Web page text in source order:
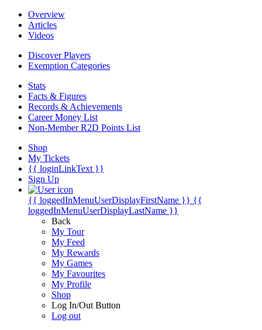
Overview
Articles
Videos
Discover Players
Exemption Categories
Stats
Facts & Figures
Records & Achievements
Career Money List
Non-Member R2D Points List
Shop
My Tickets
{{ loginLinkText }}
Sign Up
{{ loggedInMenuUserDisplayFirstName }} {{
loggedInMenuUserDisplayLastName }}
Back
My Tour
My Feed
My Rewards
My Games
My Favourites
My Profile
Shop
Log In/Out Button
Log out